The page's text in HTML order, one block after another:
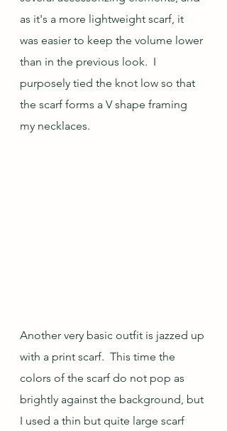
as it's a more lightweight scarf, it
was easier to keep the volume lower
than in the previous look.  I
purposely tied the knot low so that
the scarf forms a V shape framing
my necklaces.
Another very basic outfit is jazzed up
with a print scarf.  This time the
colors of the scarf do not pop as
brightly against the background, but
I used a thin but quite large scarf